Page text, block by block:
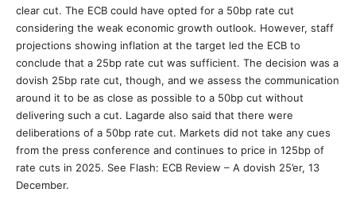
clear cut. The ECB could have opted for a 50bp rate cut
considering the weak economic growth outlook. However, staff
projections showing inflation at the target led the ECB to
conclude that a 25bp rate cut was sufficient. The decision was a
dovish 25bp rate cut, though, and we assess the communication
around it to be as close as possible to a 50bp cut without
delivering such a cut. Lagarde also said that there were
deliberations of a 50bp rate cut. Markets did not take any cues
from the press conference and continues to price in 125bp of
rate cuts in 2025. See Flash: ECB Review – A dovish 25’er, 13
December.